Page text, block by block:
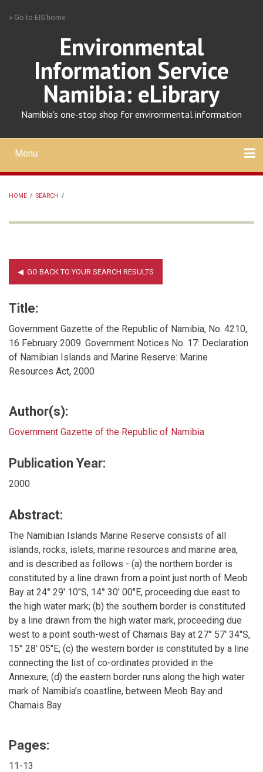
» Go to EIS home
Environmental
Information Service
Namibia: eLibrary
Namibia's one-stop shop for environmental information
Mobile
main
menu
Menu
HOME / SEARCH /
Title:
Government Gazette of the Republic of Namibia, No. 4210,
16 February 2009. Government Notices No. 17: Declaration
of Namibian Islands and Marine Reserve: Marine
Resources Act, 2000
Author(s):
Government Gazette of the Republic of Namibia
Publication Year:
2000
Abstract:
The Namibian Islands Marine Reserve consists of all
islands, rocks, islets, marine resources and marine area,
and is described as follows - (a) the northern border is
constituted by a line drawn from a point just north of Meob
Bay at 24° 29' 10"S, 14° 30' 00"E, proceeding due east to
the high water mark; (b) the southern border is constituted
by a line drawn from the high water mark, proceeding due
west to a point south-west of Chamais Bay at 27° 57' 34"S,
15° 28' 05"E; (c) the western border is constituted by a line
connecting the list of co-ordinates provided in the
Annexure; (d) the eastern border runs along the high water
mark of Namibia’s coastline, between Meob Bay and
Chamais Bay.
Pages:
11-13